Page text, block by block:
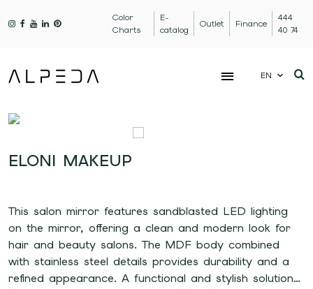
Color
Charts
E-
catalog
Outlet Finance
444
40 74
EN
ELONI MAKEUP
This salon mirror features sandblasted LED lighting
on the mirror, offering a clean and modern look for
hair and beauty salons. The MDF body combined
with stainless steel details provides durability and a
refined appearance. A functional and stylish solution